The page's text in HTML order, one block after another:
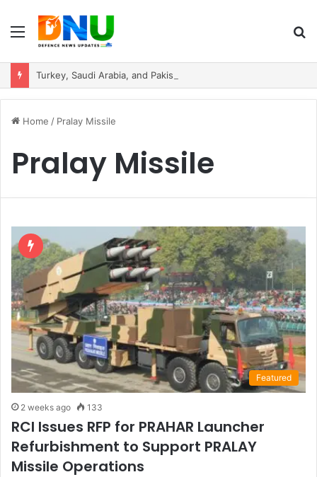
Menu
Home / Pralay Missile
Pralay Missile
Featured
2 weeks ago 133
RCI Issues RFP for PRAHAR Launcher
Refurbishment to Support PRALAY
Missile Operations